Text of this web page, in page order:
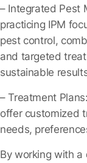
– Integrated Pest
practicing IPM
pest control,
and targeted
sustainable
– Treatment Plans
offer customized
needs,
By working with